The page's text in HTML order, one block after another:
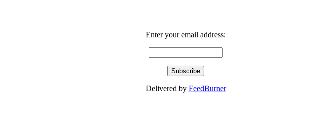
Enter your email address:
Delivered by FeedBurner